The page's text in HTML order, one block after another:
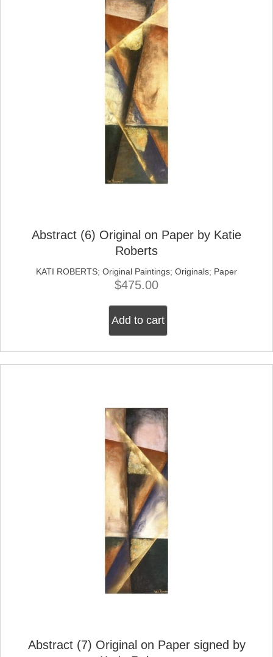
Abstract (6) Original on Paper by Katie
Roberts
KATI ROBERTS; Original Paintings; Originals; Paper
$475.00
Add to cart
Abstract (7) Original on Paper signed by